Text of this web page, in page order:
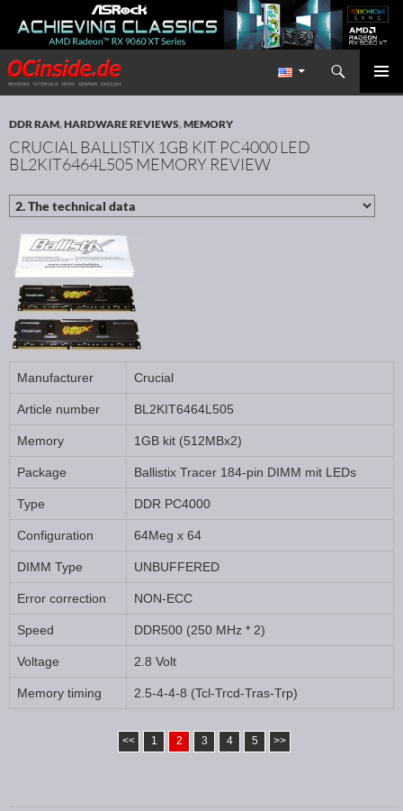
Redaktion ocinside.de PC Hardware Portal International
Search
SKIP TO CONTENT
DDR RAM,HARDWARE REVIEWS,MEMORY
CRUCIAL BALLISTIX 1GB KIT PC4000 LED
BL2KIT6464L505 MEMORY REVIEW
Manufacturer Crucial
Article number BL2KIT6464L505
Memory 1GB kit (512MBx2)
Package Ballistix Tracer 184-pin DIMM mit LEDs
Type DDR PC4000
Configuration 64Meg x 64
DIMM Type UNBUFFERED
Error correction NON-ECC
Speed DDR500 (250 MHz * 2)
Voltage 2.8 Volt
Memory timing 2.5-4-4-8 (Tcl-Trcd-Tras-Trp)
<< 1 2 3 4 5 >>